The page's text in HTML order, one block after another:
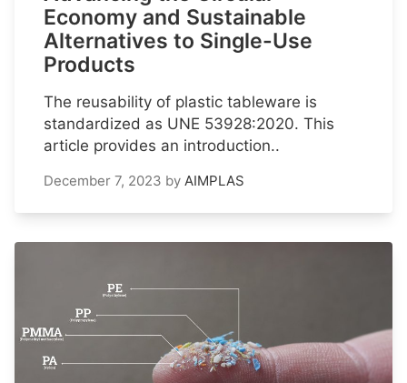
Economy and Sustainable
Alternatives to Single-Use
Products
The reusability of plastic tableware is
standardized as UNE 53928:2020. This
article provides an introduction..
December 7, 2023 by AIMPLAS